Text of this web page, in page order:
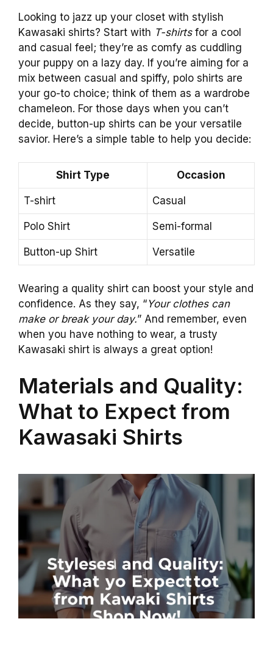
Looking to jazz up your closet with stylish
Kawasaki shirts? Start with T-shirtsfor a cool
and casual feel; they’re as comfy as cuddling
your puppy on a lazy day. If you’re aiming for a
mix between casual and spiffy, polo shirts are
your go-to choice; think of them as a wardrobe
chameleon. For those days when you can’t
decide, button-up shirts can be your versatile
savior. Here’s a simple table to help you decide:
Shirt Type Occasion
T-shirt Casual
Polo Shirt Semi-formal
Button-up Shirt Versatile
Wearing a quality shirt can boost your style and
confidence. As they say, “Your clothes can
make or break your day.” And remember, even
when you have nothing to wear, a trusty
Kawasaki shirt is always a great option!
Materials and Quality:
What to Expect from
Kawasaki Shirts